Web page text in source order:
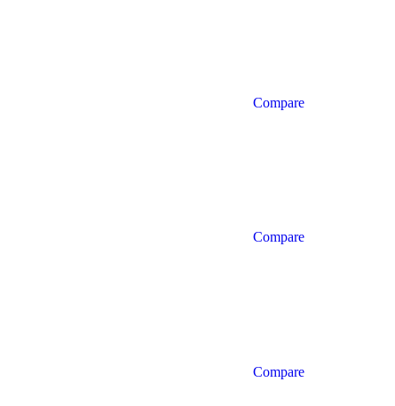
Compare
Compare
Compare